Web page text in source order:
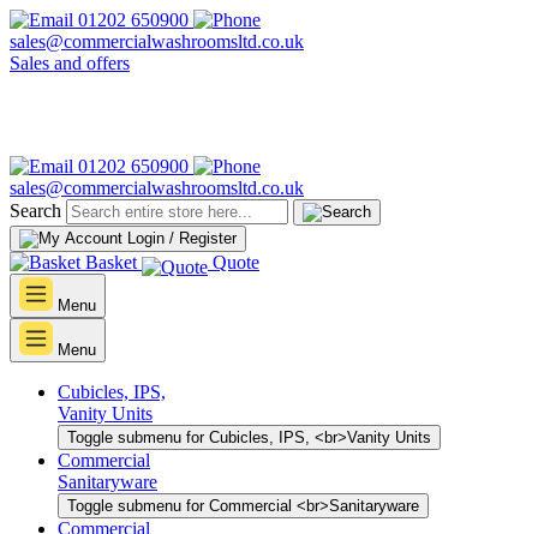
01202 650900
sales@commercialwashroomsltd.co.uk
Sales and offers
01202 650900
sales@commercialwashroomsltd.co.uk
Search
Login / Register
Basket Quote
Menu
Menu
Cubicles, IPS,
Vanity Units
Toggle submenu for Cubicles, IPS, <br>Vanity Units
Commercial
Sanitaryware
Toggle submenu for Commercial <br>Sanitaryware
Commercial